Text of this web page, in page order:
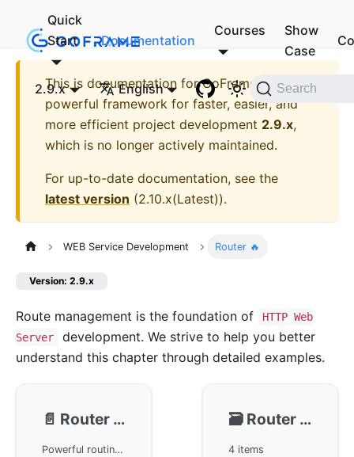
Quick
Start
Documentation
Courses
Show
Case
2.9.x English Search
This is documentation forGoFrame - A
powerful framework for faster, easier, and
more efficient project development 2.9.x,
which is no longer actively maintained.
For up-to-date documentation, see the
latest version (2.10.x(Latest)).
WEB Service Development Router 🔥
Version: 2.9.x
Route management is the foundation of
HTTP Web
Server
development. We strive to help you better
understand this chapter through detailed examples.
📄️ Router - Route Patterns
Powerful routing functionality and optimization features in the GoFrame framework, including various routing rules such as named matching, fuzzy matching, and field matching. Demonstrates through example code how to manage and match different URLs using these rules. Additionally, it elaborates on how to efficiently control route priorities by combining exact matching rules with dynamic matching rules.
🗃️ Router - Registration
4 items